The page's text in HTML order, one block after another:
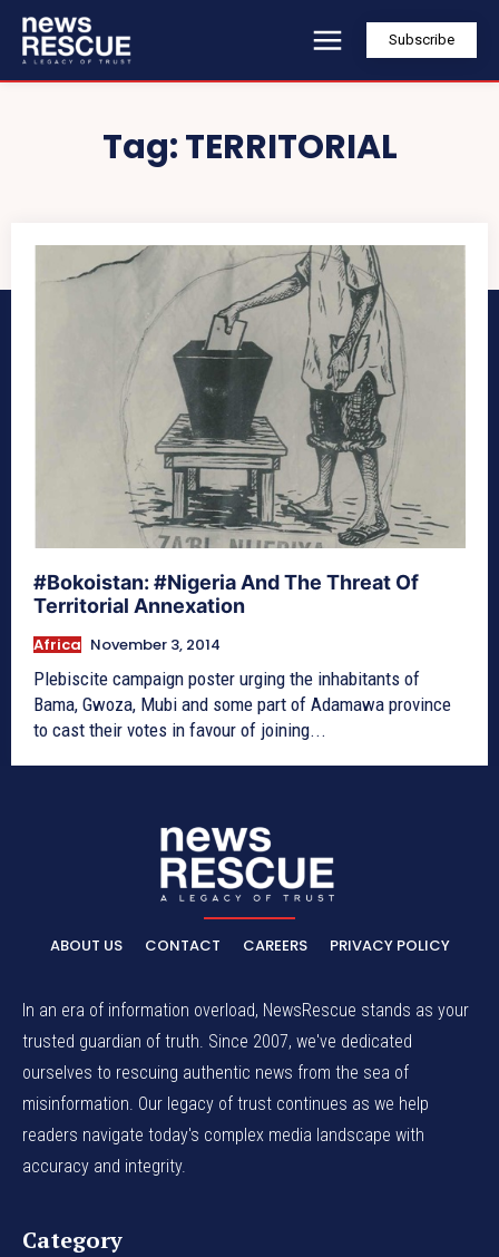
Subscribe
Tag:TERRITORIAL
#Bokoistan: #Nigeria And The Threat Of
Territorial Annexation
Africa November 3, 2014
Plebiscite campaign poster urging the inhabitants of
Bama, Gwoza, Mubi and some part of Adamawa province
to cast their votes in favour of joining...
ABOUT US CONTACT CAREERS PRIVACY POLICY
In an era of information overload, NewsRescue stands as your
trusted guardian of truth. Since 2007, we've dedicated
ourselves to rescuing authentic news from the sea of
misinformation. Our legacy of trust continues as we help
readers navigate today's complex media landscape with
accuracy and integrity.
Category